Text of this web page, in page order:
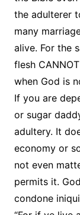
the adulterer
many
alive. For the
flesh
when God is
If you are
or sugar
adultery. It
economy or
not even
permits it.
condone